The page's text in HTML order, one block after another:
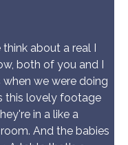
about a real I
both of you and I
we were doing
this lovely footage
in a like a
And the babies